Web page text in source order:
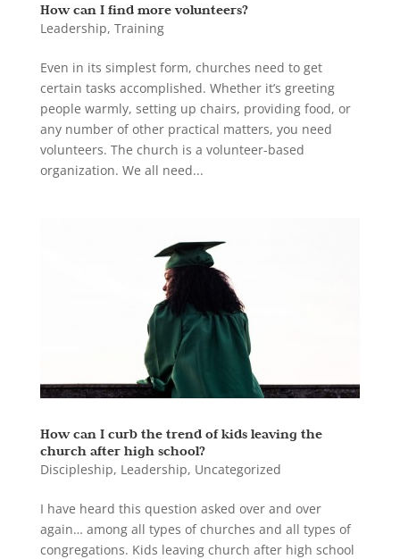
How can I find more volunteers?
Leadership, Training
Even in its simplest form, churches need to get
certain tasks accomplished. Whether it’s greeting
people warmly, setting up chairs, providing food, or
any number of other practical matters, you need
volunteers. The church is a volunteer-based
organization. We all need...
How can I curb the trend of kids leaving the
church after high school?
Discipleship, Leadership, Uncategorized
I have heard this question asked over and over
again… among all types of churches and all types of
congregations. Kids leaving church after high school